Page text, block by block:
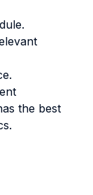
the best